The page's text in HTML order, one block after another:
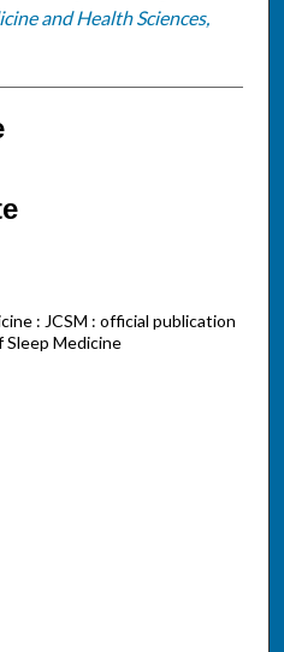
and Health Sciences,
: JCSM : official publication
Sleep Medicine